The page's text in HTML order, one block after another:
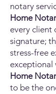
notary
Home
every client
signature;
stress-free
exceptional
Home
to be the